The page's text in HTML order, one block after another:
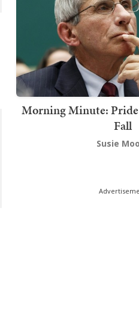
Morning Minute: Pride
Fall
Susie